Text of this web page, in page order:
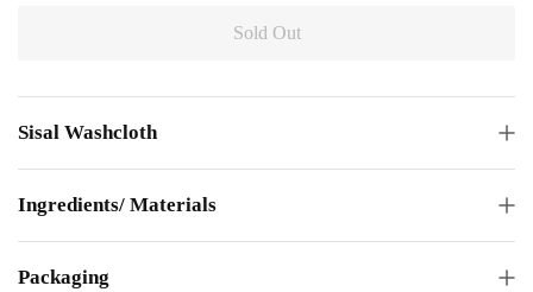
Sold Out
Sisal Washcloth
Ingredients/ Materials
Packaging